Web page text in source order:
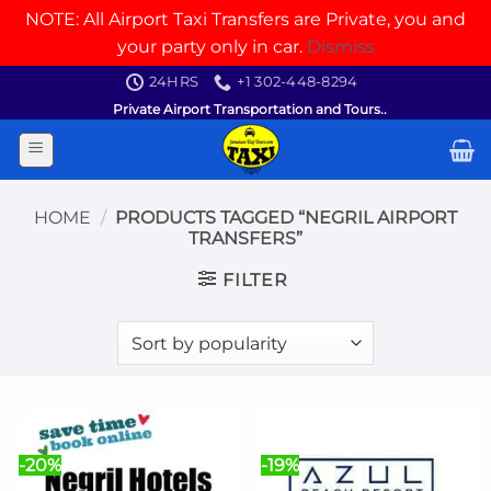
NOTE: All Airport Taxi Transfers are Private, you and
your party only in car. Dismiss
content
24HRS
+1 302-448-8294
Private Airport Transportation and Tours..
HOME / PRODUCTS TAGGED “NEGRIL AIRPORT
TRANSFERS”
FILTER
-20% -19%